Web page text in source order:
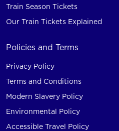
Train Season Tickets
Our Train Tickets Explained
Policies and Terms
Privacy Policy
Terms and Conditions
Modern Slavery Policy
Environmental Policy
Accessible Travel Policy